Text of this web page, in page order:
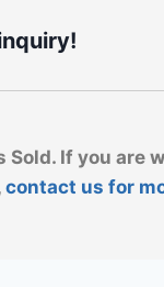
Sold. If you are
contact us for